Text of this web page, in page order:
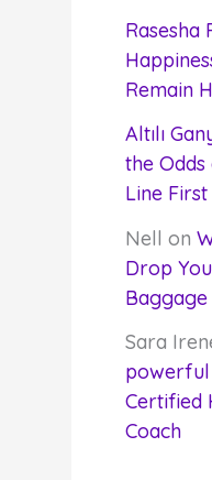
Rasesha
Remain
Altılı
the Odds
Line First
Nell on
Drop
Sara
powerful
Certified
Coach